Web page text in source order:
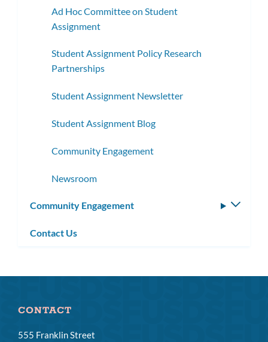
Ad Hoc Committee on Student
Assignment
Student Assignment Policy Research
Partnerships
Student Assignment Newsletter
Student Assignment Blog
Community Engagement
Newsroom
Community Engagement
Contact Us
CONTACT
555 Franklin Street